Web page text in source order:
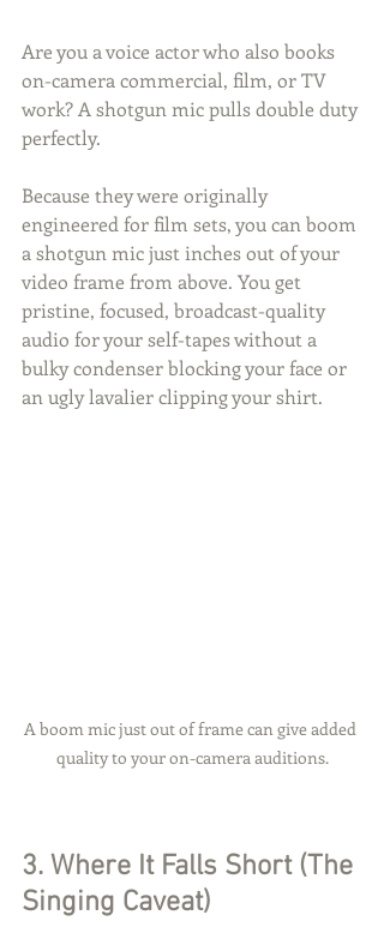
Are you a voice actor who also books
on-camera commercial, film, or TV
work? A shotgun mic pulls double duty
perfectly.
Because they were originally
engineered for film sets, you can boom
a shotgun mic just inches out of your
video frame from above. You get
pristine, focused, broadcast-quality
audio for your self-tapes without a
bulky condenser blocking your face or
an ugly lavalier clipping your shirt.
A boom mic just out of frame can give added
quality to your on-camera auditions.
3. Where It Falls Short (The
Singing Caveat)